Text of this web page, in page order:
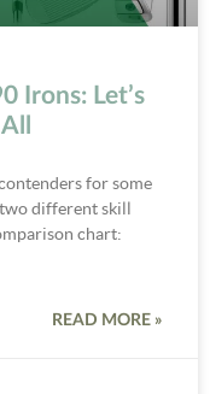
Irons: Let’s
for some
two different skill
chart:
READ MORE »